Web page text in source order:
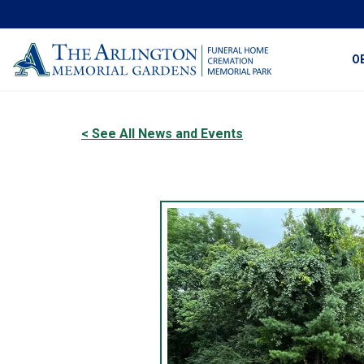
< See All News and Events